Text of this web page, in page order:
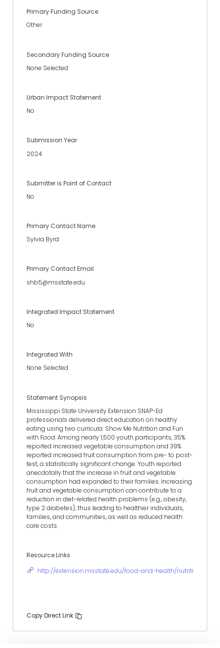
Primary Funding Source
Other
Secondary Funding Source
None Selected
Urban Impact Statement
No
Submission Year
2024
Submitter is Point of Contact
No
Primary Contact Name
Sylvia Byrd
Primary Contact Email
shb5@msstate.edu
Integrated Impact Statement
No
Integrated With
None Selected
Statement Synopsis
Mississippi State University Extension SNAP-Ed
professionals delivered direct education on healthy
eating using two curricula: Show Me Nutrition and Fun
with Food. Among nearly 1,500 youth participants, 35%
reported increased vegetable consumption and 39%
reported increased fruit consumption from pre- to post-
test, a statistically significant change. Youth reported
anecdotally that the increase in fruit and vegetable
consumption had expanded to their families. Increasing
fruit and vegetable consumption can contribute to a
reduction in diet-related health problems (e.g., obesity,
type 2 diabetes), thus leading to healthier individuals,
families, and communities, as well as reduced health
care costs.
Resource Links
http://extension.msstate.edu/food-and-health/nutrition
Copy Direct Link